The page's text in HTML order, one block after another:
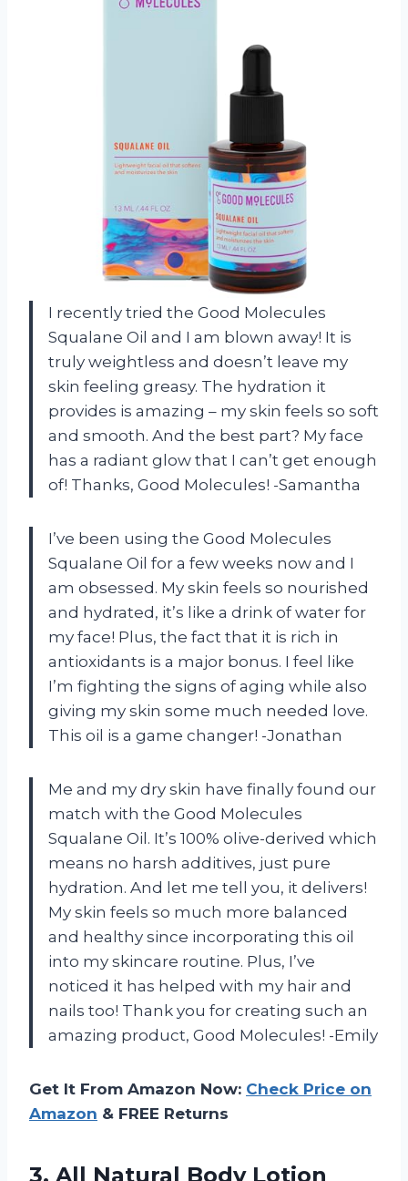
I recently tried the Good Molecules
Squalane Oil and I am blown away! It is
truly weightless and doesn’t leave my
skin feeling greasy. The hydration it
provides is amazing – my skin feels so soft
and smooth. And the best part? My face
has a radiant glow that I can’t get enough
of! Thanks, Good Molecules! -Samantha
I’ve been using the Good Molecules
Squalane Oil for a few weeks now and I
am obsessed. My skin feels so nourished
and hydrated, it’s like a drink of water for
my face! Plus, the fact that it is rich in
antioxidants is a major bonus. I feel like
I’m fighting the signs of aging while also
giving my skin some much needed love.
This oil is a game changer! -Jonathan
Me and my dry skin have finally found our
match with the Good Molecules
Squalane Oil. It’s 100% olive-derived which
means no harsh additives, just pure
hydration. And let me tell you, it delivers!
My skin feels so much more balanced
and healthy since incorporating this oil
into my skincare routine. Plus, I’ve
noticed it has helped with my hair and
nails too! Thank you for creating such an
amazing product, Good Molecules! -Emily
Get It From Amazon Now: Check Price on
Amazon & FREE Returns
3. All Natural Body Lotion